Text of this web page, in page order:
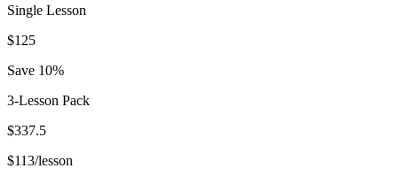
Single Lesson
$125
Save 10%
3-Lesson Pack
$337.5
$113/lesson